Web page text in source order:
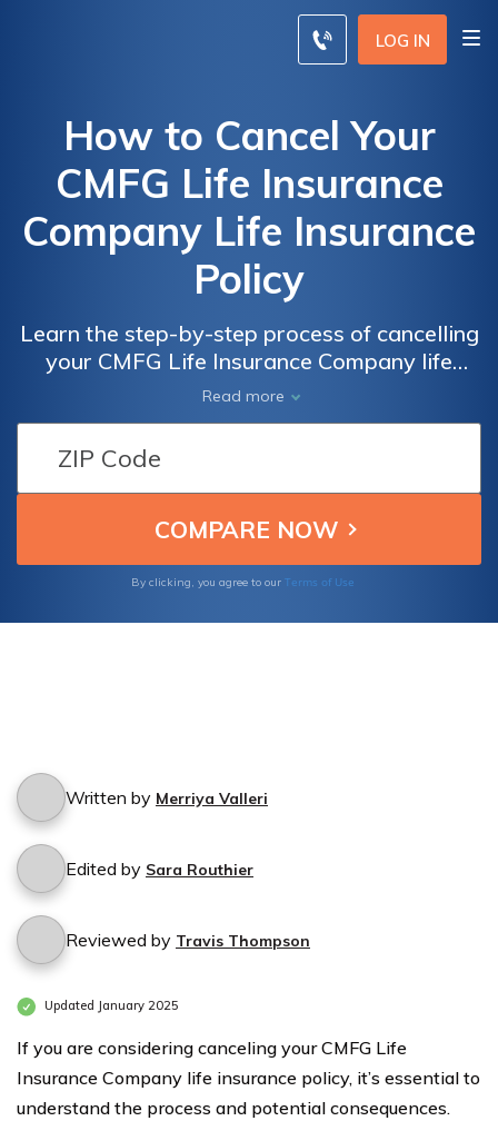
LOG IN
How to Cancel Your
CMFG Life Insurance
Company Life Insurance
Policy
Learn the step-by-step process of cancelling
your CMFG Life Insurance Company life
insurance policy. Discover the necessary
steps, requirements, and considerations to
effectively terminate your policy hassle-free.
Read more
By clicking, you agree to our Terms of Use
Written by Merriya Valleri
Edited by Sara Routhier
Reviewed by Travis Thompson
Updated January 2025
If you are considering canceling your CMFG Life
Insurance Company life insurance policy, it’s essential to
understand the process and potential consequences.